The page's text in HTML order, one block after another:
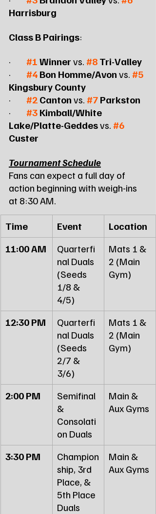
Harrisburg
Class B Pairings:
· #1 Winner vs. #8 Tri-Valley
· #4 Bon Homme/Avon vs. #5
Kingsbury County
· #2 Canton vs. #7 Parkston
· #3 Kimball/White
Lake/Platte-Geddes vs. #6
Custer
Tournament Schedule
Fans can expect a full day of
action beginning with weigh-ins
at 8:30 AM.
Time
Event
Location
11:00 AM
Quarterfi
nal Duals
(Seeds
1/8 &
4/5)
Mats 1 &
2 (Main
Gym)
12:30 PM
Quarterfi
nal Duals
(Seeds
2/7 &
3/6)
Mats 1 &
2 (Main
Gym)
2:00 PM
Semifinal
&
Consolati
on Duals
Main &
Aux Gyms
3:30 PM
Champion
ship, 3rd
Place, &
5th Place
Duals
Main &
Aux Gyms